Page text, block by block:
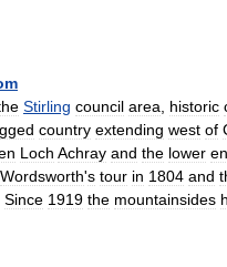
Stirling council area historic
country extending west of
Loch Achray and the lower
Wordsworth's tour in 1804 and
Since 1919 the mountainsides